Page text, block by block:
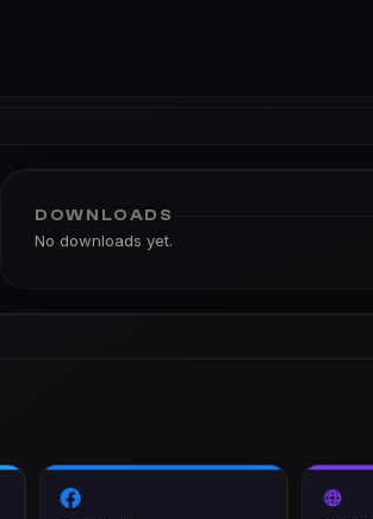
DOWNLOADS
No downloads yet.